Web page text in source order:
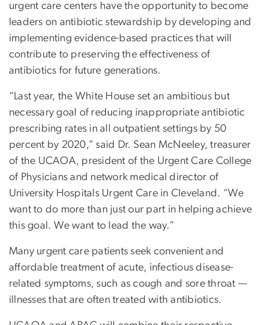
urgent care centers have the opportunity to become
leaders on antibiotic stewardship by developing and
implementing evidence-based practices that will
contribute to preserving the effectiveness of
antibiotics for future generations.
“Last year, the White House set an ambitious but
necessary goal of reducing inappropriate antibiotic
prescribing rates in all outpatient settings by 50
percent by 2020,” said Dr. Sean McNeeley, treasurer
of the UCAOA, president of the Urgent Care College
of Physicians and network medical director of
University Hospitals Urgent Care in Cleveland. “We
want to do more than just our part in helping achieve
this goal. We want to lead the way.”
Many urgent care patients seek convenient and
affordable treatment of acute, infectious disease-
related symptoms, such as cough and sore throat —
illnesses that are often treated with antibiotics.